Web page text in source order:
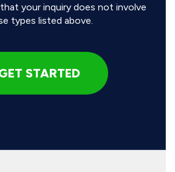
your inquiry does not involve
types listed above.